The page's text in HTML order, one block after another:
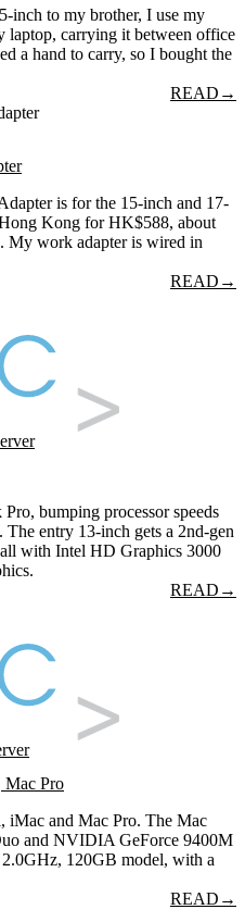
inch to my brother, I use my
carrying it between office
a hand to carry, so I bought the
READ →
is for the 15-inch and 17-
Kong for HK$588, about
My work adapter is wired in
READ →
bumping processor speeds
entry 13-inch gets a 2nd-gen
with Intel HD Graphics 3000
READ →
Mac Pro
iMac and Mac Pro. The Mac
and NVIDIA GeForce 9400M
120GB model, with a
READ →